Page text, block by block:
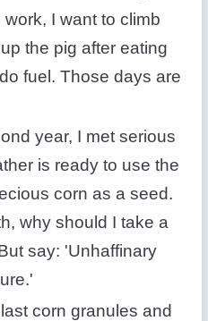
I want to climb
the pig after eating
fuel. Those days are
year, I met serious
is ready to use the
corn as a seed.
why should I take a
say: 'Unhaffinary
corn granules and